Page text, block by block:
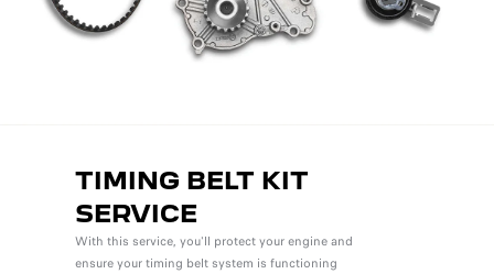
TIMING BELT KIT
SERVICE
With this service, you'll protect your engine and
ensure your timing belt system is functioning